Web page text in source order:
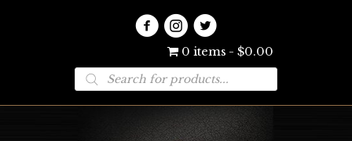
0 items $0.00
Products
search